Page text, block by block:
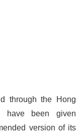
through the Hong
have been given
version of its